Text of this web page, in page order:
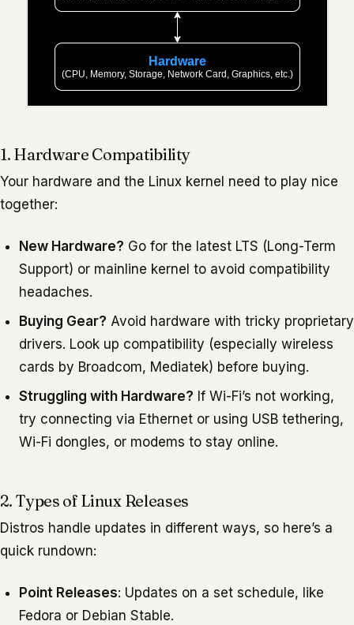
1. Hardware Compatibility
Your hardware and the Linux kernel need to play nice
together:
New Hardware? Go for the latest LTS (Long-Term
Support) or mainline kernel to avoid compatibility
headaches.
Buying Gear? Avoid hardware with tricky proprietary
drivers. Look up compatibility (especially wireless
cards by Broadcom, Mediatek) before buying.
Struggling with Hardware? If Wi-Fi’s not working,
try connecting via Ethernet or using USB tethering,
Wi-Fi dongles, or modems to stay online.
2. Types of Linux Releases
Distros handle updates in different ways, so here’s a
quick rundown:
Point Releases: Updates on a set schedule, like
Fedora or Debian Stable.